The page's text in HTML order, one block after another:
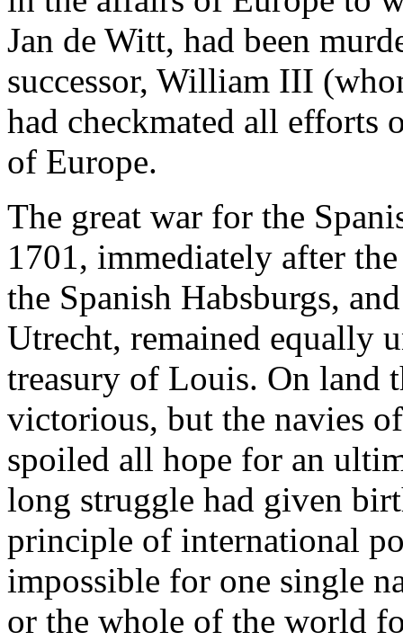
Jan de Witt, had been
successor, William III
had checkmated all efforts
of Europe.
The great war for the
1701, immediately after
the Spanish Habsburgs,
Utrecht, remained equally
treasury of Louis. On land
victorious, but the navies
spoiled all hope for an
long struggle had given
principle of international
impossible for one single
or the whole of the world